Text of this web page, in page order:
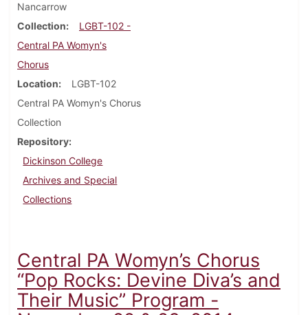
Nancarrow
Collection
LGBT-102 -
Central PA Womyn's
Chorus
Location
LGBT-102
Central PA Womyn's Chorus
Collection
Repository
Dickinson College
Archives and Special
Collections
Central PA Womyn’s Chorus
“Pop Rocks: Devine Diva’s and
Their Music” Program -